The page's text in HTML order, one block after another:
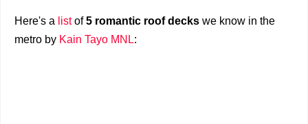
Here's a listof5 romantic roof decks we know in the
metro by Kain Tayo MNL: